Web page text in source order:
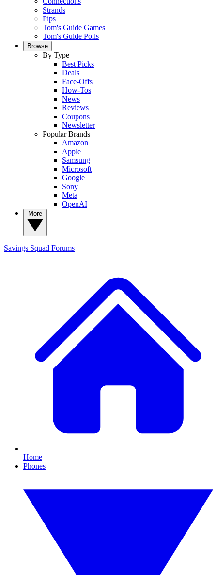
Strands
Pips
Tom's Guide Games
Tom's Guide Polls
Browse
By Type
Best Picks
Deals
Face-Offs
How-Tos
News
Reviews
Coupons
Newsletter
Popular Brands
Amazon
Apple
Samsung
Microsoft
Google
Sony
Meta
OpenAI
Savings Squad Forums
Home
Phones